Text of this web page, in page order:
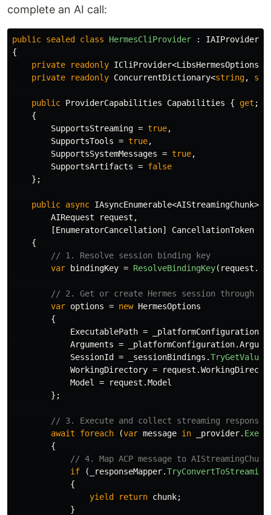
complete an AI call:
public sealed class HermesCliProvider : IAIProvider
{
private
readonly ICliProvider<LibsHermesOptions
private
readonly ConcurrentDictionary<string,
public ProviderCapabilities Capabilities { get ;
{
SupportsStreaming = true,
SupportsTools = true,
SupportsSystemMessages = true,
SupportsArtifacts = false
};
public async IAsyncEnumerable<AIStreamingChunk>
AIRequest
request ,
[EnumeratorCancellation] CancellationToken
{
// 1. Resolve session binding key
var
bindingKey = ResolveBindingKey( request .
// 2. Get or create Hermes session through
var options = new HermesOptions
{
ExecutablePath = _platformConfiguration
Arguments = _platformConfiguration.
SessionId
= _sessionBindings .TryGetValue
WorkingDirectory = request .
Model
= request .Model
};
// 3. Execute and collect streaming response
await
foreach (var message in _provider.
{
// 4. Map ACP message to AIStreamingChunk
if
( _responseMapper.
{
yield
return chunk;
}